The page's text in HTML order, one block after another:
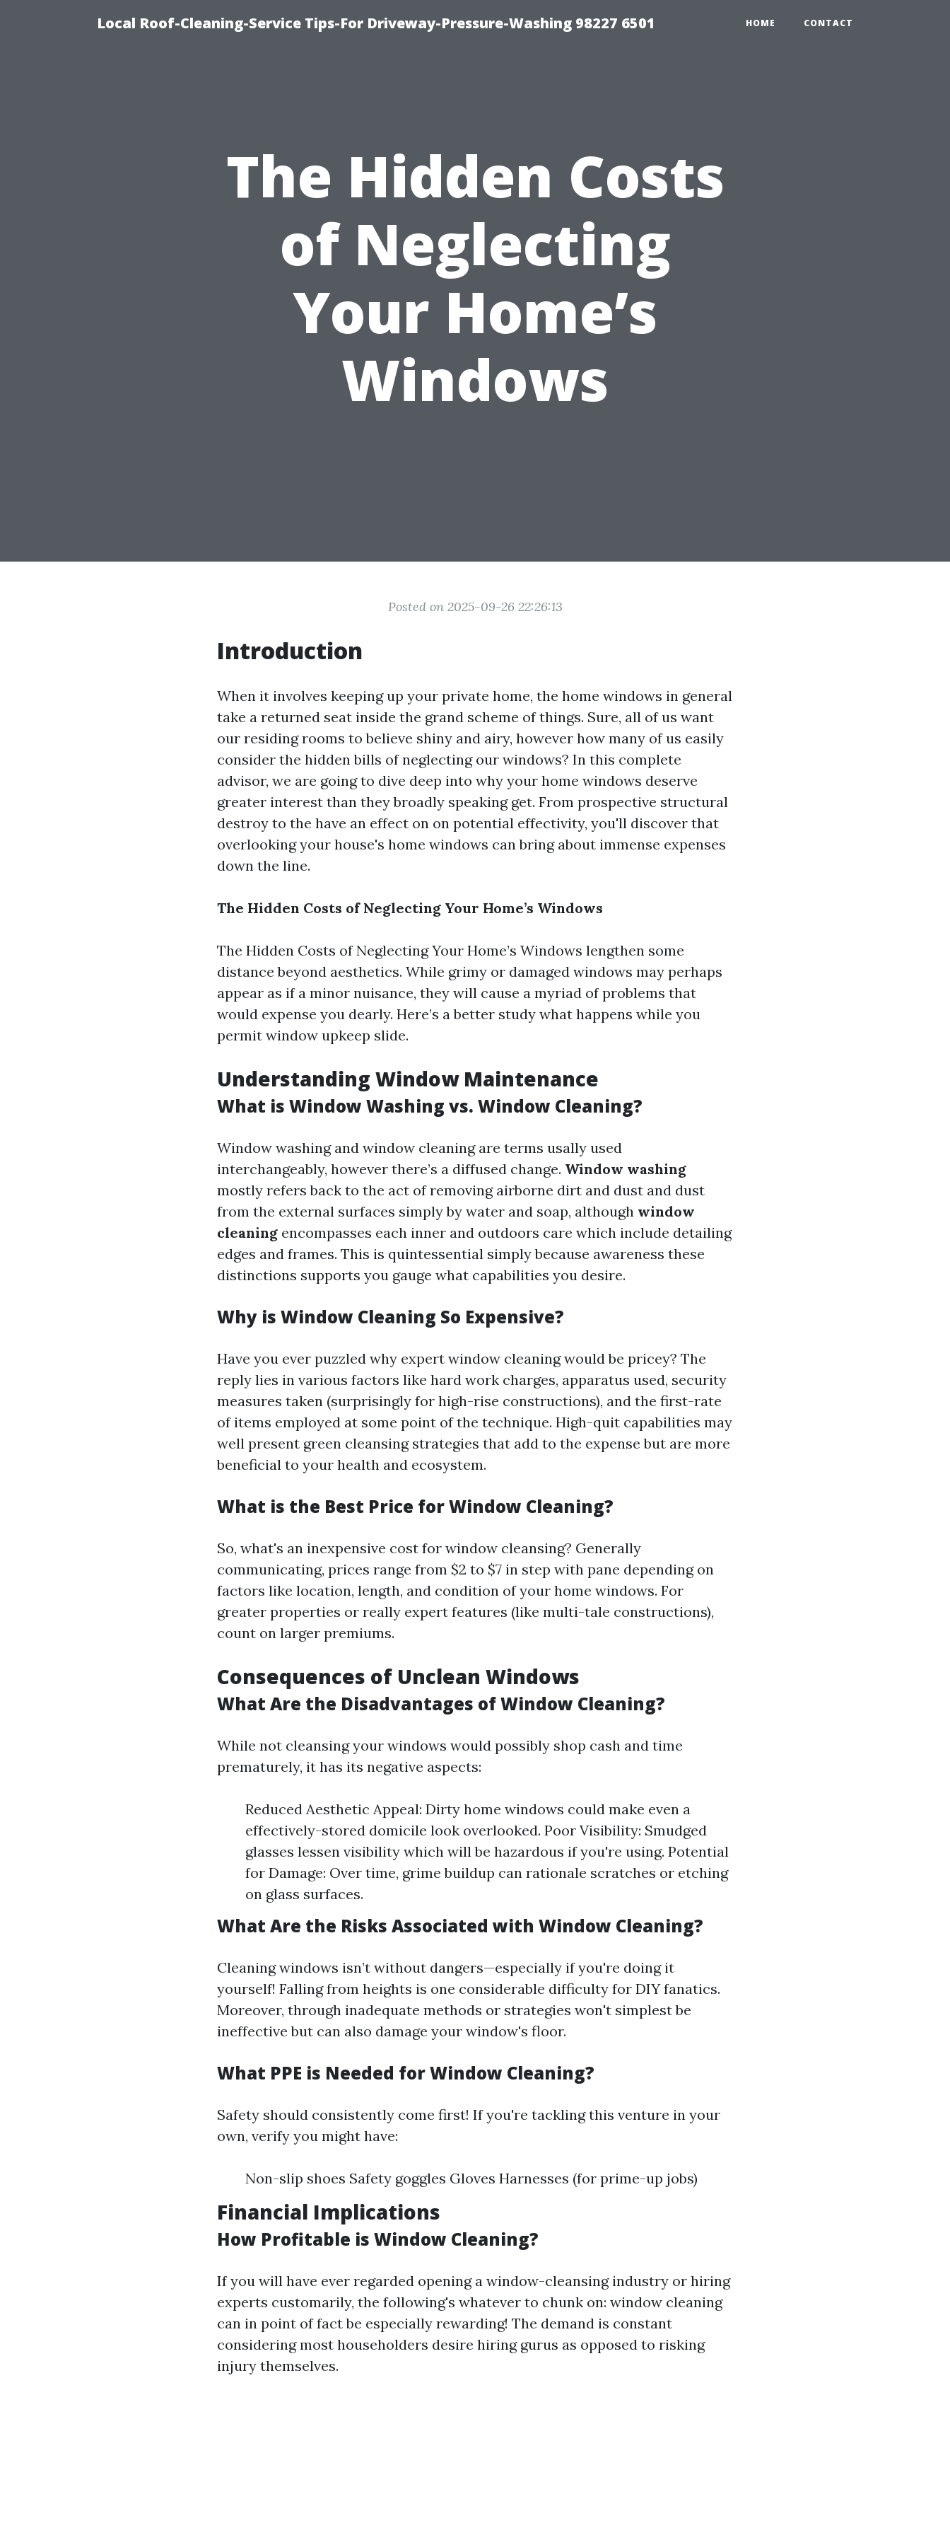
Local Roof-Cleaning-Service Tips-For Driveway-Pressure-Washing 98227 6501 HOME CONTACT
The Hidden Costs
of Neglecting
Your Home’s
Windows
Posted on 2025-09-26 22:26:13
Introduction
When it involves keeping up your private home, the home windows in general
take a returned seat inside the grand scheme of things. Sure, all of us want
our residing rooms to believe shiny and airy, however how many of us easily
consider the hidden bills of neglecting our windows? In this complete
advisor, we are going to dive deep into why your home windows deserve
greater interest than they broadly speaking get. From prospective structural
destroy to the have an effect on on potential effectivity, you'll discover that
overlooking your house's home windows can bring about immense expenses
down the line.
The Hidden Costs of Neglecting Your Home’s Windows
The Hidden Costs of Neglecting Your Home’s Windows lengthen some
distance beyond aesthetics. While grimy or damaged windows may perhaps
appear as if a minor nuisance, they will cause a myriad of problems that
would expense you dearly. Here’s a better study what happens while you
permit window upkeep slide.
Understanding Window Maintenance
What is Window Washing vs. Window Cleaning?
Window washing and window cleaning are terms usally used
interchangeably, however there’s a diffused change. Window washing
mostly refers back to the act of removing airborne dirt and dust and dust
from the external surfaces simply by water and soap, although window
cleaning encompasses each inner and outdoors care which include detailing
edges and frames. This is quintessential simply because awareness these
distinctions supports you gauge what capabilities you desire.
Why is Window Cleaning So Expensive?
Have you ever puzzled why expert window cleaning would be pricey? The
reply lies in various factors like hard work charges, apparatus used, security
measures taken (surprisingly for high-rise constructions), and the first-rate
of items employed at some point of the technique. High-quit capabilities may
well present green cleansing strategies that add to the expense but are more
beneficial to your health and ecosystem.
What is the Best Price for Window Cleaning?
So, what's an inexpensive cost for window cleansing? Generally
communicating, prices range from $2 to $7 in step with pane depending on
factors like location, length, and condition of your home windows. For
greater properties or really expert features (like multi-tale constructions),
count on larger premiums.
Consequences of Unclean Windows
What Are the Disadvantages of Window Cleaning?
While not cleansing your windows would possibly shop cash and time
prematurely, it has its negative aspects:
Reduced Aesthetic Appeal: Dirty home windows could make even a
effectively-stored domicile look overlooked. Poor Visibility: Smudged
glasses lessen visibility which will be hazardous if you're using. Potential
for Damage: Over time, grime buildup can rationale scratches or etching
on glass surfaces.
What Are the Risks Associated with Window Cleaning?
Cleaning windows isn’t without dangers—especially if you're doing it
yourself! Falling from heights is one considerable difficulty for DIY fanatics.
Moreover, through inadequate methods or strategies won't simplest be
ineffective but can also damage your window's floor.
What PPE is Needed for Window Cleaning?
Safety should consistently come first! If you're tackling this venture in your
own, verify you might have:
Non-slip shoes Safety goggles Gloves Harnesses (for prime-up jobs)
Financial Implications
How Profitable is Window Cleaning?
If you will have ever regarded opening a window-cleansing industry or hiring
experts customarily, the following's whatever to chunk on: window cleaning
can in point of fact be especially rewarding! The demand is constant
considering most householders desire hiring gurus as opposed to risking
injury themselves.